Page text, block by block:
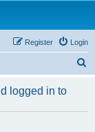
Login
Register
r
logged in to